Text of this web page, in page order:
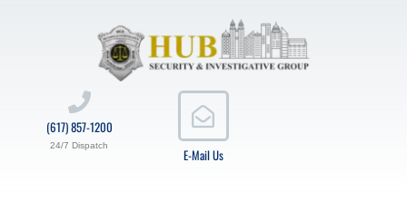
E-Mail Us
(617) 857-1200
24/7 Dispatch